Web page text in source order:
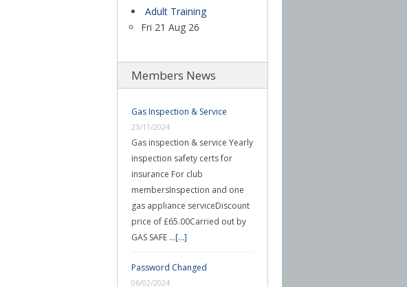
Adult Training
Fri 21 Aug 26
Members News
Gas Inspection & Service
23/11/2024
Gas inspection & service Yearly
inspection safety certs for
insurance For club
membersInspection and one
gas appliance serviceDiscount
price of £65.00Carried out by
GAS SAFE …[...]
Password Changed
06/02/2024